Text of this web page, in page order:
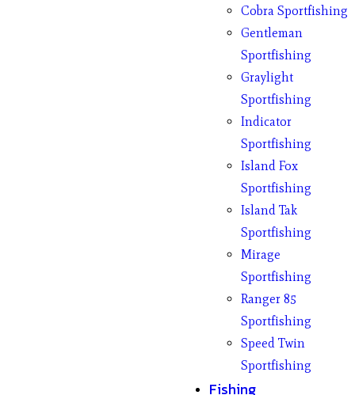
Cobra Sportfishing
Gentleman
Sportfishing
Graylight
Sportfishing
Indicator
Sportfishing
Island Fox
Sportfishing
Island Tak
Sportfishing
Mirage
Sportfishing
Ranger 85
Sportfishing
Speed Twin
Sportfishing
Fishing